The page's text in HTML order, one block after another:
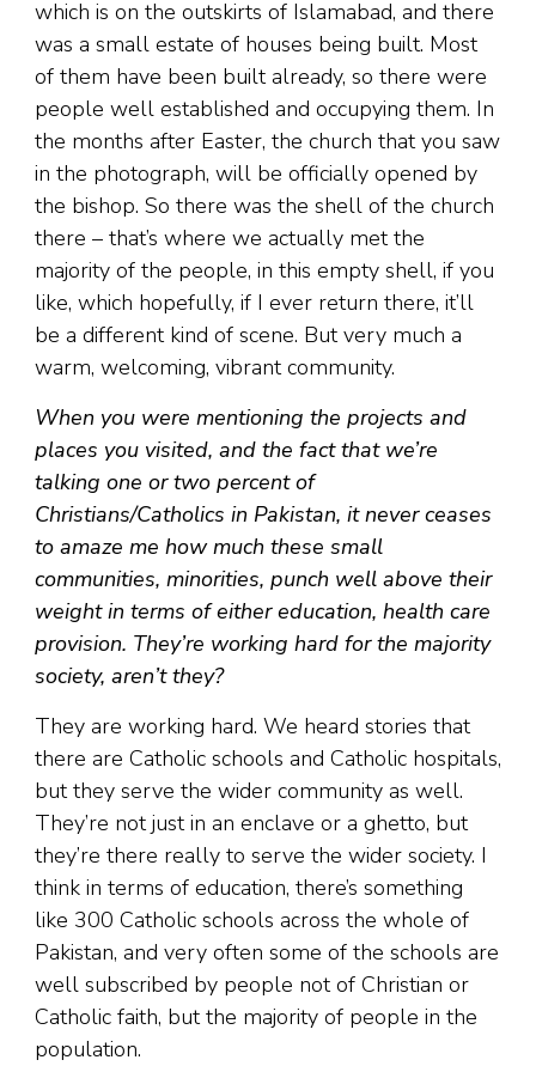
which is on the outskirts of Islamabad, and there
was a small estate of houses being built. Most
of them have been built already, so there were
people well established and occupying them. In
the months after Easter, the church that you saw
in the photograph, will be officially opened by
the bishop. So there was the shell of the church
there – that’s where we actually met the
majority of the people, in this empty shell, if you
like, which hopefully, if I ever return there, it’ll
be a different kind of scene. But very much a
warm, welcoming, vibrant community.
When you were mentioning the projects and
places you visited, and the fact that we’re
talking one or two percent of
Christians/Catholics in Pakistan, it never ceases
to amaze me how much these small
communities, minorities, punch well above their
weight in terms of either education, health care
provision. They’re working hard for the majority
society, aren’t they?
They are working hard. We heard stories that
there are Catholic schools and Catholic hospitals,
but they serve the wider community as well.
They’re not just in an enclave or a ghetto, but
they’re there really to serve the wider society. I
think in terms of education, there’s something
like 300 Catholic schools across the whole of
Pakistan, and very often some of the schools are
well subscribed by people not of Christian or
Catholic faith, but the majority of people in the
population.